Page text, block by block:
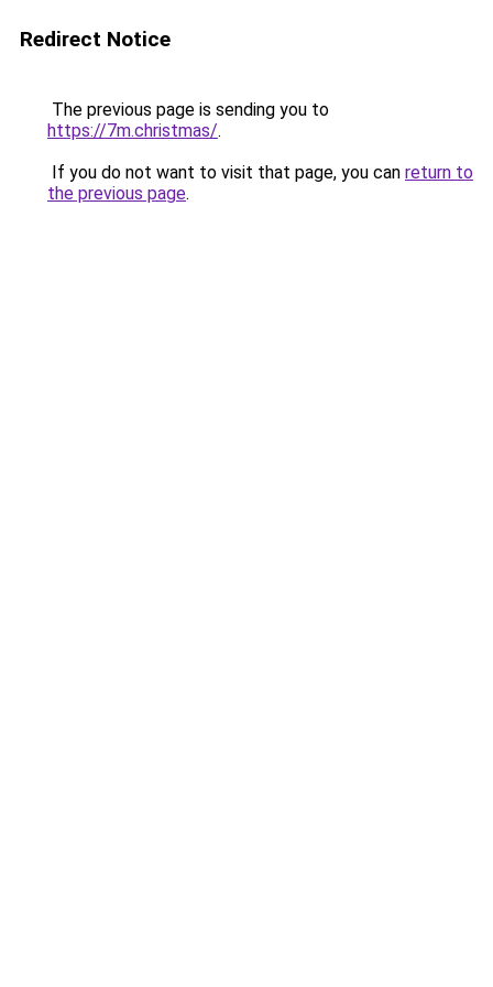
Redirect Notice
The previous page is sending you to
https://7m.christmas/.
If you do not want to visit that page, you can return to
the previous page.